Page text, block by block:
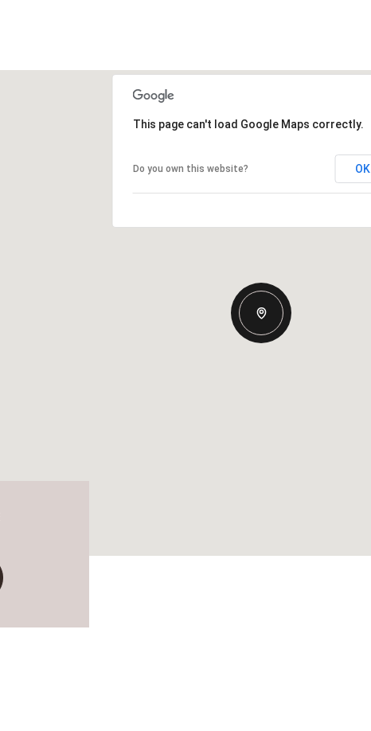
This page can't load Google Maps correctly.
Do you own this website? OK